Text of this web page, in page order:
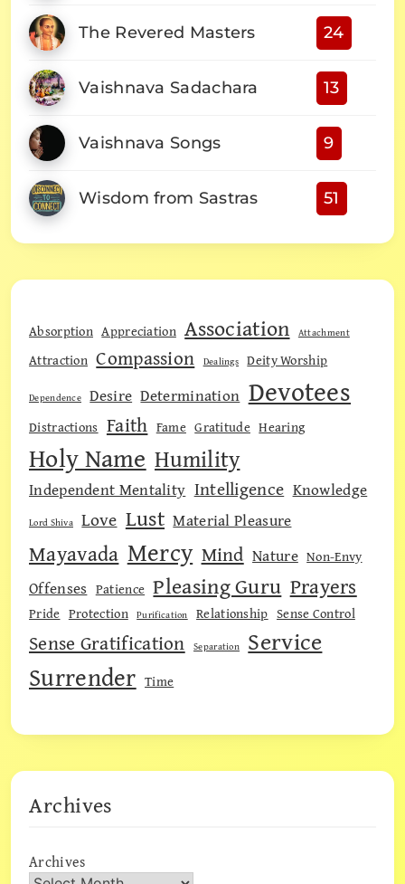
The Revered Masters 24
Vaishnava Sadachara 13
Vaishnava Songs 9
Wisdom from Sastras 51
Absorption Appreciation Association Attachment
Attraction Compassion Dealings Deity Worship
Dependence Desire Determination Devotees
Distractions Faith Fame Gratitude Hearing
Holy Name Humility
Independent Mentality Intelligence Knowledge
Lord Shiva Love Lust Material Pleasure
Mayavada Mercy Mind Nature Non-Envy
Offenses Patience Pleasing Guru Prayers
Pride Protection Purification Relationship Sense Control
Sense Gratification Separation Service
Surrender Time
Archives
Archives